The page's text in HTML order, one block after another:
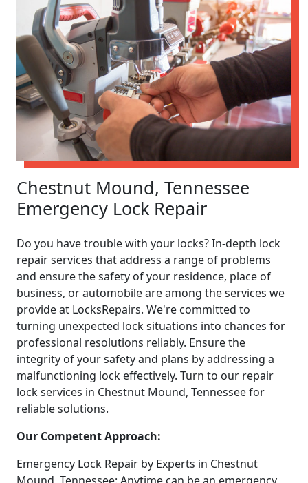
Chestnut Mound, Tennessee
Emergency Lock Repair
Do you have trouble with your locks? In-depth lock
repair services that address a range of problems
and ensure the safety of your residence, place of
business, or automobile are among the services we
provide at LocksRepairs. We're committed to
turning unexpected lock situations into chances for
professional resolutions reliably. Ensure the
integrity of your safety and plans by addressing a
malfunctioning lock effectively. Turn to our repair
lock services in Chestnut Mound, Tennessee for
reliable solutions.
Our Competent Approach:
Emergency Lock Repair by Experts in Chestnut